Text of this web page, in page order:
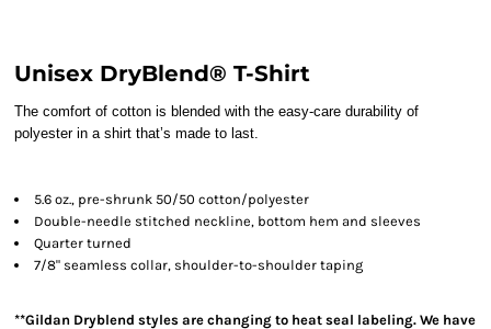
Unisex DryBlend® T-Shirt
The comfort of cotton is blended with the easy-care durability of
polyester in a shirt that’s made to last.
5.6 oz., pre-shrunk 50/50 cotton/polyester
Double-needle stitched neckline, bottom hem and sleeves
Quarter turned
7/8" seamless collar, shoulder-to-shoulder taping
**Gildan Dryblend styles are changing to heat seal labeling. We have